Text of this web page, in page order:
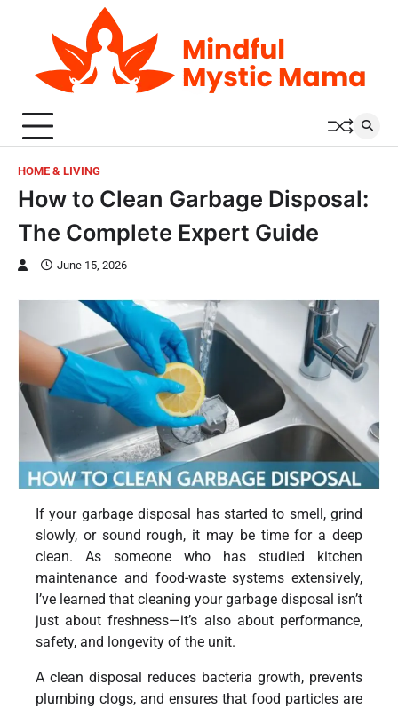
HOME & LIVING
How to Clean Garbage Disposal:
The Complete Expert Guide
June 15, 2026
If your garbage disposal has started to smell, grind
slowly, or sound rough, it may be time for a deep
clean. As someone who has studied kitchen
maintenance and food-waste systems extensively,
I’ve learned that cleaning your garbage disposal isn’t
just about freshness—it’s also about performance,
safety, and longevity of the unit.
A clean disposal reduces bacteria growth, prevents
plumbing clogs, and ensures that food particles are